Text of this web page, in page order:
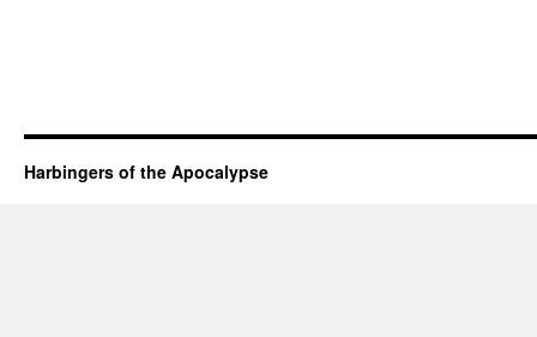
Harbingers of the Apocalypse